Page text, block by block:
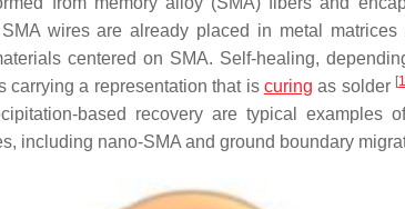
wires are already placed in metal
centered on SMA. Self-healing,
carrying a representation that is curing as solder [
based recovery are typical examples
including nano-SMA and ground boundary